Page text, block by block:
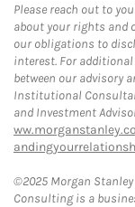
Please reach out to
about your rights and
our obligations to
interest. For
between our advisory
Institutional
and Investment
©2025 Morgan Stanley
Consulting is a